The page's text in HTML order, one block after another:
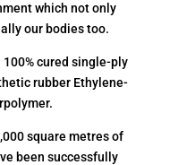
which not only
our bodies too.
100% cured single-ply
rubber Ethylene-
square metres of
been successfully